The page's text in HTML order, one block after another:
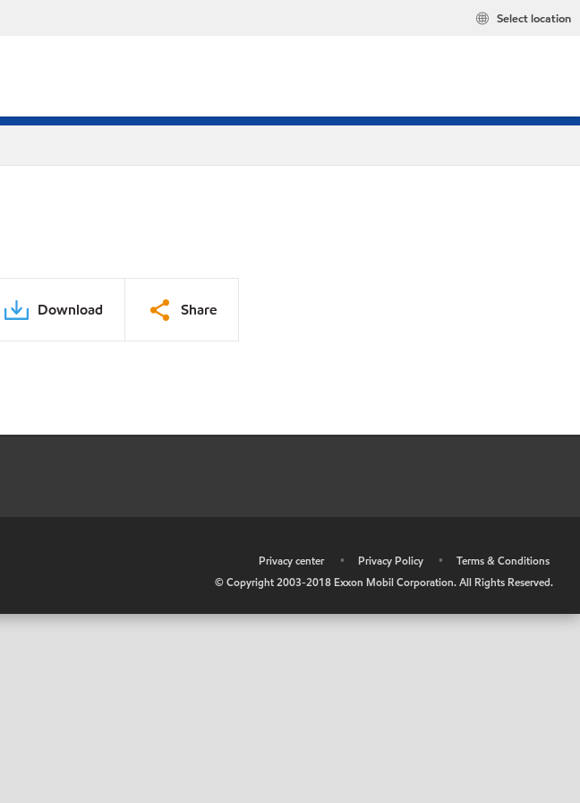
Select location
Download Share
Privacy center • Privacy Policy •
Terms & Conditions
© Copyright 2003-2018 Exxon Mobil Corporation. All Rights Reserved.